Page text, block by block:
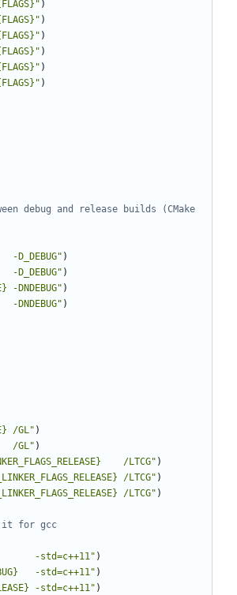
)
)
)
)
)
)
debug and release builds (CMake
-D_DEBUG" )
-D_DEBUG" )
-DNDEBUG" )
-DNDEBUG" )
/GL" )
/GL" )
/LTCG" )
/LTCG" )
/LTCG" )
-std=c++11" )
-std=c++11" )
-std=c++11" )